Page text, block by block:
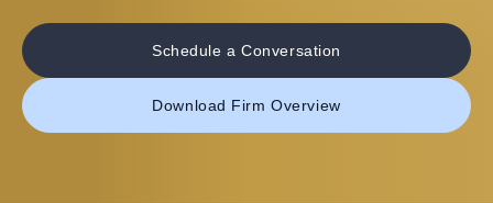
Schedule a Conversation
Download Firm Overview